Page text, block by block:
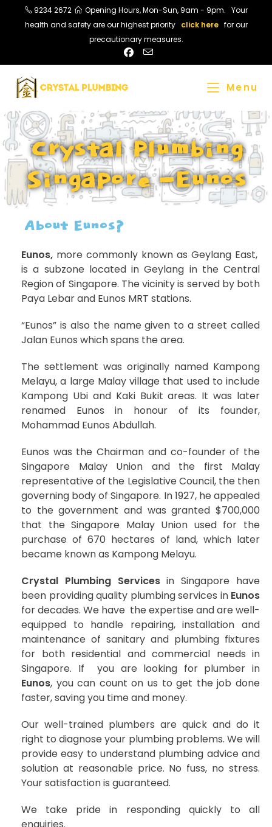
9234 2672
Opening Hours, Mon-Sun, 9am - 9pm. Your
health and safety are our highest priority click herefor our
precautionary measures.
Menu
Crystal Plumbing
Singapore -Eunos
About Eunos?
Eunos, more commonly known as Geylang East,
is a subzone located in Geylang in the Central
Region of Singapore. The vicinity is served by both
Paya Lebar and Eunos MRT stations.
“Eunos” is also the name given to a street called
Jalan Eunos which spans the area.
The settlement was originally named Kampong
Melayu, a large Malay village that used to include
Kampong Ubi and Kaki Bukit areas. It was later
renamed Eunos in honour of its founder,
Mohammad Eunos Abdullah.
Eunos was the Chairman and co-founder of the
Singapore Malay Union and the first Malay
representative of the Legislative Council, the then
governing body of Singapore. In 1927, he appealed
to the government and was granted $700,000
that the Singapore Malay Union used for the
purchase of 670 hectares of land, which later
became known as Kampong Melayu.
Crystal Plumbing Servicesin Singapore have
been providing quality plumbing services in Eunos
for decades. We have the expertise and are well-
equipped to handle repairing, installation and
maintenance of sanitary and plumbing fixtures
for both residential and commercial needs in
Singapore. If you are looking for plumber in
Eunos, you can count on us to get the job done
faster, saving you time and money.
Our well-trained plumbers are quick and do it
right to diagnose your plumbing problems. We will
provide easy to understand plumbing advice and
solution at reasonable price. No fuss, no stress.
Your satisfaction is guaranteed.
We take pride in responding quickly to all